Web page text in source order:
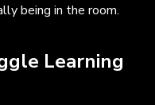
being in the room.
Learning